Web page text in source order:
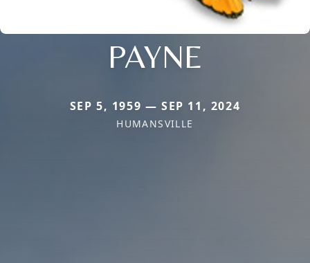
PAYNE
SEP 5, 1959 — SEP 11, 2024
HUMANSVILLE